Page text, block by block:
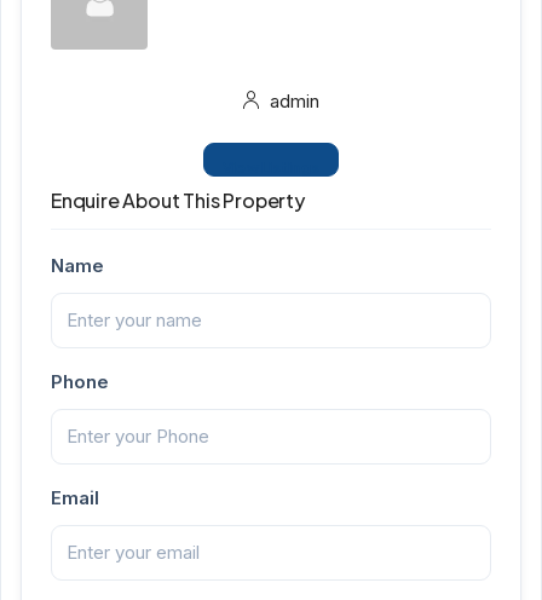
admin
Enquire About This Property
Name
Phone
Email